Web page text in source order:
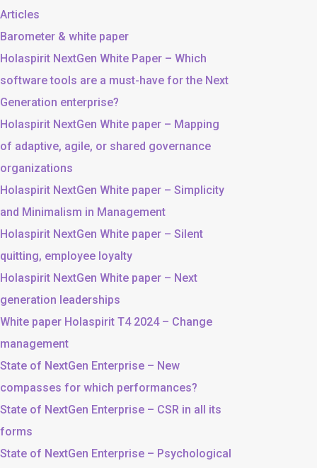
Articles
Barometer & white paper
Holaspirit NextGen White Paper – Which
software tools are a must-have for the Next
Generation enterprise?
Holaspirit NextGen White paper – Mapping
of adaptive, agile, or shared governance
organizations
Holaspirit NextGen White paper – Simplicity
and Minimalism in Management
Holaspirit NextGen White paper – Silent
quitting, employee loyalty
Holaspirit NextGen White paper – Next
generation leaderships
White paper Holaspirit T4 2024 – Change
management
State of NextGen Enterprise – New
compasses for which performances?
State of NextGen Enterprise – CSR in all its
forms
State of NextGen Enterprise – Psychological